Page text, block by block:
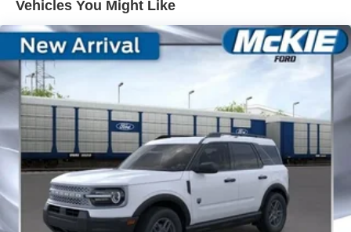
Vehicles You Might Like